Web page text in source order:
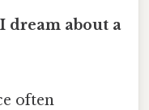
dream about a
often